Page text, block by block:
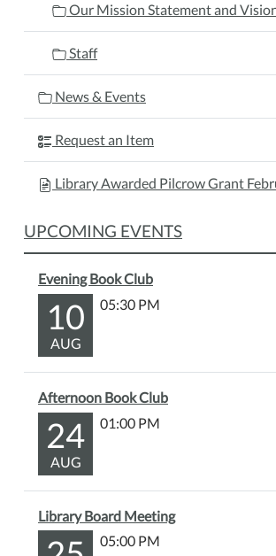
Our Mission Statement and
Staff
News & Events
Request an Item
Library Awarded Pilcrow Grant
UPCOMING EVENTS
Evening Book Club
10
AUG
05:30 PM
Afternoon Book Club
24
AUG
01:00 PM
Library Board Meeting
05:00 PM